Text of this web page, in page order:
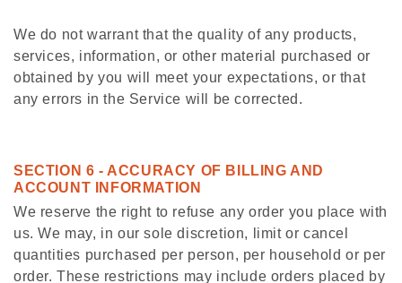
We do not warrant that the quality of any products,
services, information, or other material purchased or
obtained by you will meet your expectations, or that
any errors in the Service will be corrected.
SECTION 6 - ACCURACY OF BILLING AND
ACCOUNT INFORMATION
We reserve the right to refuse any order you place with
us. We may, in our sole discretion, limit or cancel
quantities purchased per person, per household or per
order. These restrictions may include orders placed by